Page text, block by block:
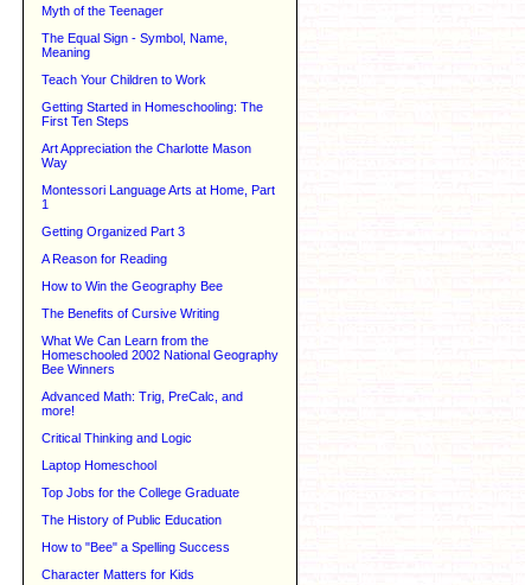
Myth of the Teenager
The Equal Sign - Symbol, Name,
Meaning
Teach Your Children to Work
Getting Started in Homeschooling: The
First Ten Steps
Art Appreciation the Charlotte Mason
Way
Montessori Language Arts at Home, Part
1
Getting Organized Part 3
A Reason for Reading
How to Win the Geography Bee
The Benefits of Cursive Writing
What We Can Learn from the
Homeschooled 2002 National Geography
Bee Winners
Advanced Math: Trig, PreCalc, and
more!
Critical Thinking and Logic
Laptop Homeschool
Top Jobs for the College Graduate
The History of Public Education
How to "Bee" a Spelling Success
Character Matters for Kids